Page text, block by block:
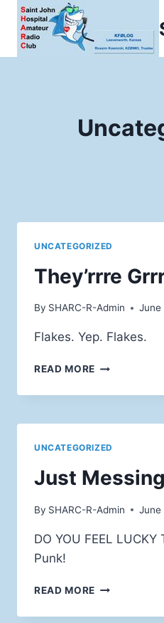
Skip
content
UNCATEGORIZED
They’rrre
By SHARC-R-Admin June
Flakes. Yep. Flakes.
READ MORE THEY’RRRE
UNCATEGORIZED
Just
By SHARC-R-Admin June
DO YOU FEEL LUCKY
Punk!
READ MORE JUST
AROUND